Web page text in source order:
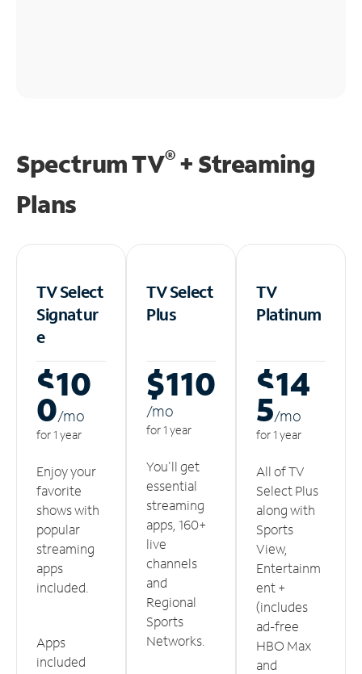
Spectrum TV®+ Streaming
Plans
TV Select
Signatur
e
$10
0/mo
for 1 year
Enjoy your
favorite
shows with
popular
streaming
apps
included.
Apps
included
TV Select
Plus
$110
/mo
for 1 year
You'll get
essential
streaming
apps, 160+
live
channels
and
Regional
Sports
Networks.
TV
Platinum
$14
5/mo
for 1 year
All of TV
Select Plus
along with
Sports
View,
Entertainm
ent +
(includes
ad-free
HBO Max
and